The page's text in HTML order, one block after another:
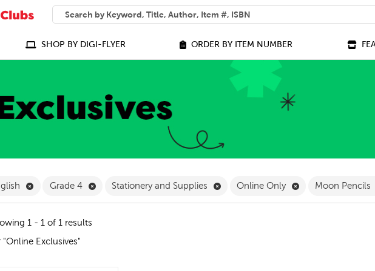
SEARCH
What can we help you find?
SHOP BY DIGI-FLYER ORDER BY ITEM NUMBER
Remove English Filter
Grade 4 Remove Grade 4 Filter
Stationery and Supplies Remove Stationery and Supplies Filter
Online Only Remove Online
Moon Pencils
1 - 1 of 1 results
"Online Exclusives"